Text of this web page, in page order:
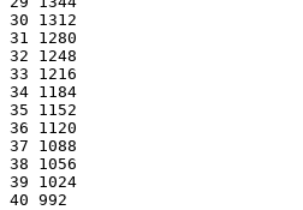
30 1312
31 1280
32 1248
33 1216
34 1184
35 1152
36 1120
37 1088
38 1056
39 1024
40 992